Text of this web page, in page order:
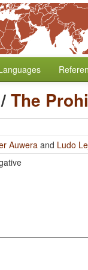
/The
Auwera and Ludo